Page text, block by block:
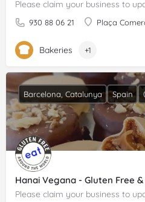
930 88 06 21 Plaça
Bakeries +1
Hanai Vegana - Gluten Free
Barcelona, Catalunya Spain